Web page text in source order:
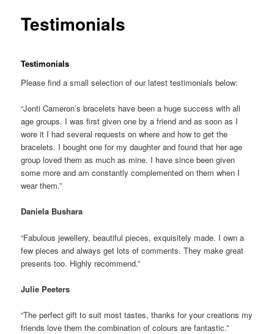
Testimonials
Testimonials
Please find a small selection of our latest testimonials below:
“Jonti Cameron’s bracelets have been a huge success with all
age groups. I was first given one by a friend and as soon as I
wore it I had several requests on where and how to get the
bracelets. I bought one for my daughter and found that her age
group loved them as much as mine. I have since been given
some more and am constantly complemented on them when I
wear them.”
Daniela Bushara
“Fabulous jewellery, beautiful pieces, exquisitely made. I own a
few pieces and always get lots of comments. They make great
presents too. Highly recommend.”
Julie Peeters
“The perfect gift to suit most tastes, thanks for your creations my
friends love them the combination of colours are fantastic.”